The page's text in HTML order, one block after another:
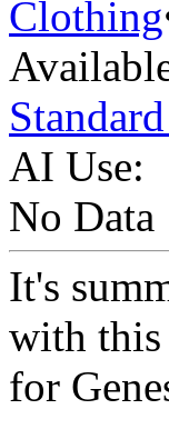
Clothing
AI Use:
No Data
It's
with this
for